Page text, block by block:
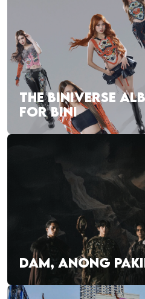
THE BINIVERSE
FOR BINI
DAM, ANONG